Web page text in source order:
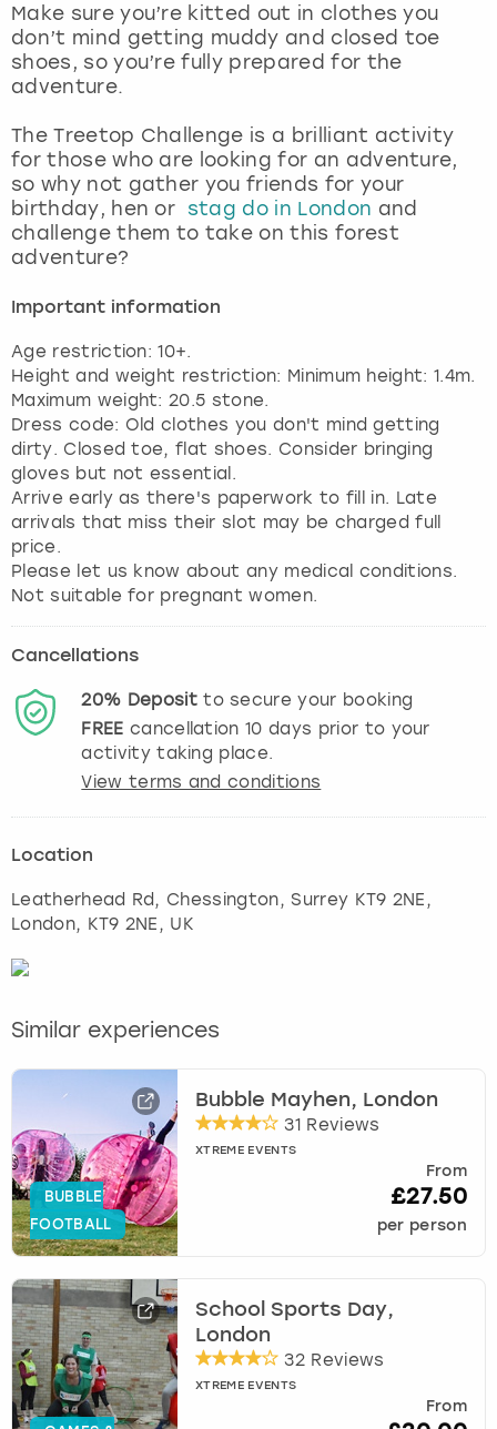
Make sure you’re kitted out in clothes you
don’t mind getting muddy and closed toe
shoes, so you’re fully prepared for the
adventure.
The Treetop Challenge is a brilliant activity
for those who are looking for an adventure,
so why not gather you friends for your
birthday, hen or stag do in London and
challenge them to take on this forest
adventure?
Important information
Age restriction: 10+.
Height and weight restriction: Minimum height: 1.4m.
Maximum weight: 20.5 stone.
Dress code: Old clothes you don't mind getting
dirty. Closed toe, flat shoes. Consider bringing
gloves but not essential.
Arrive early as there's paperwork to fill in. Late
arrivals that miss their slot may be charged full
price.
Please let us know about any medical conditions.
Not suitable for pregnant women.
Cancellations
20% Depositto secure your booking
FREE cancellation10 days prior to your
activity taking place.
View terms and conditions
Location
Leatherhead Rd, Chessington, Surrey KT9 2NE,
London, KT9 2NE, UK
Similar experiences
BUBBLE
FOOTBALL
Bubble Mayhen, London
31 Reviews
XTREME EVENTS
From
£27.50
per person
School Sports Day,
London
32 Reviews
XTREME EVENTS
From